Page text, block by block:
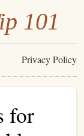
101
Privacy Policy
for